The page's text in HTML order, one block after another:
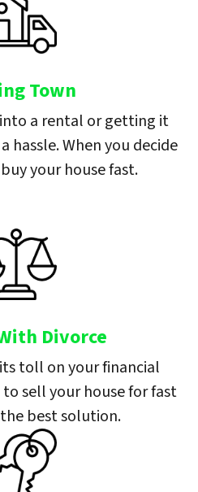
Town
a rental or getting it
hassle. When you decide
your house fast.
Divorce
toll on your financial
sell your house for fast
best solution.